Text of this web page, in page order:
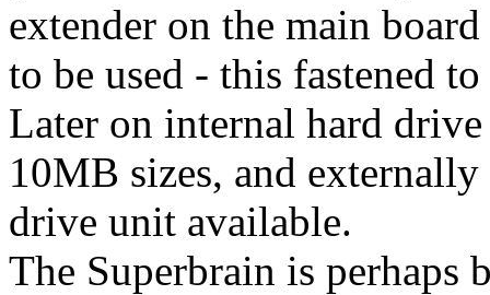
extender on the main
to be used - this fastened
Later on internal hard
10MB sizes, and
drive unit available.
The Superbrain is perhaps